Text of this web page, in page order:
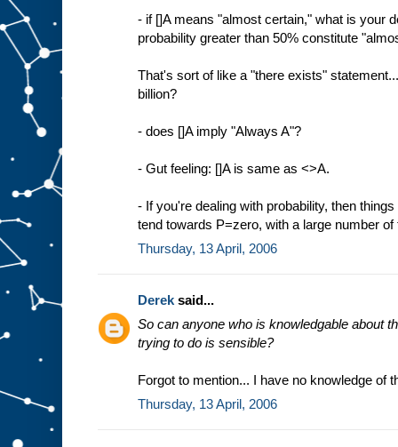
- if []A means "almost certain," what is your
probability greater than 50% constitute
That's sort of like a "there exists"
billion?
- does []A imply "Always A"?
- Gut feeling: []A is same as <>A.
- If you're dealing with probability, then
tend towards P=zero, with a large number of
Thursday, 13 April, 2006
Dereksaid...
So can anyone who is knowledgable about
trying to do is sensible?
Forgot to mention... I have no knowledge of
Thursday, 13 April, 2006